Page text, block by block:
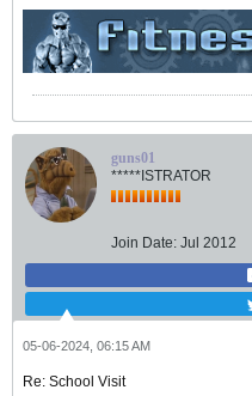
guns01
*****ISTRATOR
Join Date: Jul 2012
05-06-2024, 06:15 AM
Re: School Visit